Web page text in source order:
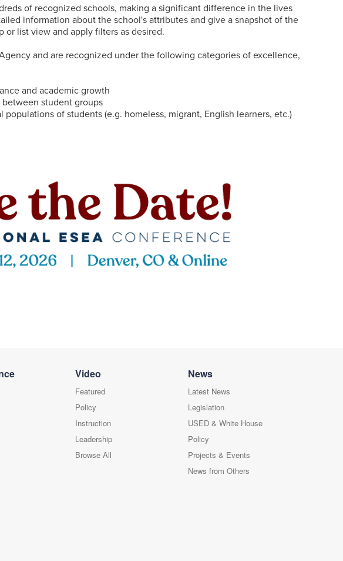
of recognized schools, making a significant difference in the lives
information about the school's attributes and give a snapshot of the
or list view and apply filters as desired.
and are recognized under the following categories of excellence,
and academic growth
student groups
of students (e.g. homeless, migrant, English learners, etc.)
Video
Featured
Policy
Instruction
Leadership
Browse All
News
Latest News
Legislation
USED & White House
Policy
Projects & Events
News from Others